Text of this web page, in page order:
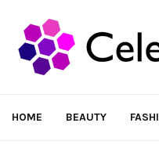
HOME BEAUTY